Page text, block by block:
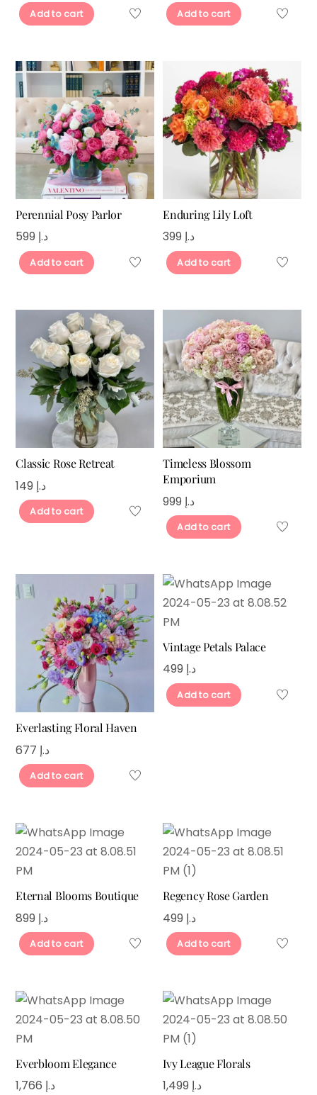
Add to cart Add to cart
Perennial Posy Parlor
د.إ
Add to cart
Enduring Lily Loft
د.إ
Add to cart
Classic Rose Retreat
د.إ
Add to cart
Timeless Blossom
Emporium
د.إ
Add to cart
Everlasting Floral Haven
د.إ
Add to cart
Vintage Petals Palace
د.إ
Add to cart
Eternal Blooms Boutique
د.إ
Add to cart
Regency Rose Garden
د.إ
Add to cart
Everbloom Elegance
د.إ
Ivy League Florals
د.إ